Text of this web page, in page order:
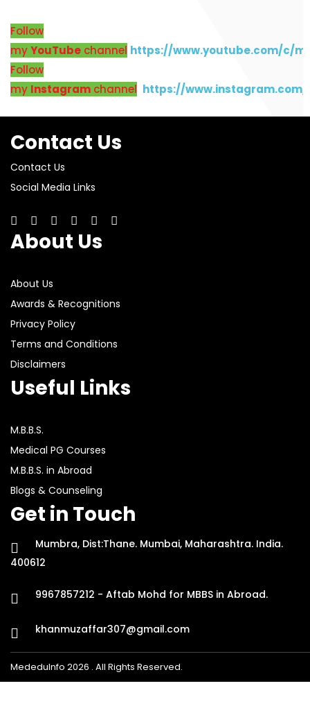
Follow
myYouTube channel https://www.youtube.com/c/
Follow
my Instagram channel https://www.instagram.com/
Contact Us
Contact Us
Social Media Links
About Us
About Us
Awards & Recognitions
Privacy Policy
Terms and Conditions
Disclaimers
Useful Links
M.B.B.S.
Medical PG Courses
M.B.B.S. in Abroad
Blogs & Counseling
Get in Touch
Mumbra, Dist:Thane. Mumbai, Maharashtra. India.
400612
9967857212 - Aftab Mohd for MBBS in Abroad.
khanmuzaffar307@gmail.com
MededuInfo 2026 . All Rights Reserved.